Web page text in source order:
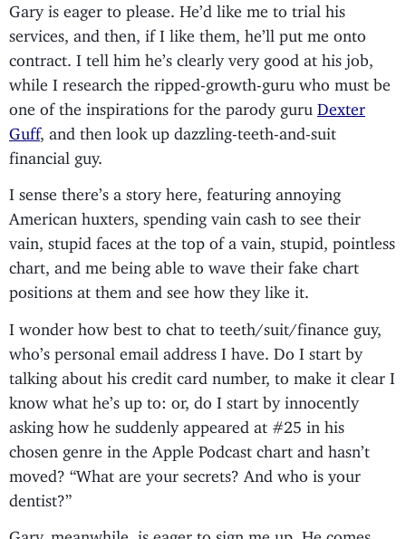
Gary is eager to please. He’d like me to trial his
services, and then, if I like them, he’ll put me onto
contract. I tell him he’s clearly very good at his job,
while I research the ripped-growth-guru who must be
one of the inspirations for the parody guru Dexter
Guff, and then look up dazzling-teeth-and-suit
financial guy.
I sense there’s a story here, featuring annoying
American huxters, spending vain cash to see their
vain, stupid faces at the top of a vain, stupid, pointless
chart, and me being able to wave their fake chart
positions at them and see how they like it.
I wonder how best to chat to teeth/suit/finance guy,
who’s personal email address I have. Do I start by
talking about his credit card number, to make it clear I
know what he’s up to: or, do I start by innocently
asking how he suddenly appeared at #25 in his
chosen genre in the Apple Podcast chart and hasn’t
moved? “What are your secrets? And who is your
dentist?”
Gary, meanwhile, is eager to sign me up. He comes